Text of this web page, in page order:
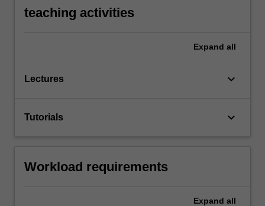
teaching activities
Expand all
Lectures keyboard_arrow_down
Tutorials keyboard_arrow_down
Workload requirements
Expand all